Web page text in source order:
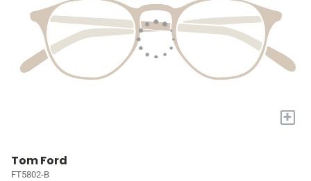
+
Tom Ford
FT5802-B